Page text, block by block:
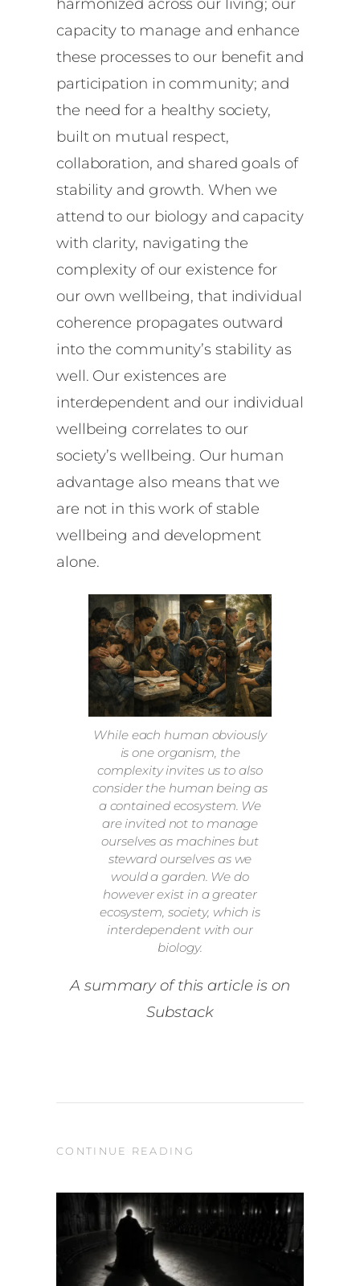
harmonized across our living; our
capacity to manage and enhance
these processes to our benefit and
participation in community; and
the need for a healthy society,
built on mutual respect,
collaboration, and shared goals of
stability and growth. When we
attend to our biology and capacity
with clarity, navigating the
complexity of our existence for
our own wellbeing, that individual
coherence propagates outward
into the community’s stability as
well. Our existences are
interdependent and our individual
wellbeing correlates to our
society’s wellbeing. Our human
advantage also means that we
are not in this work of stable
wellbeing and development
alone.
While each human obviously
is one organism, the
complexity invites us to also
consider the human being as
a contained ecosystem. We
are invited not to manage
ourselves as machines but
steward ourselves as we
would a garden. We do
however exist in a greater
ecosystem, society, which is
interdependent with our
biology.
A summary of this article is on
Substack
CONTINUE READING